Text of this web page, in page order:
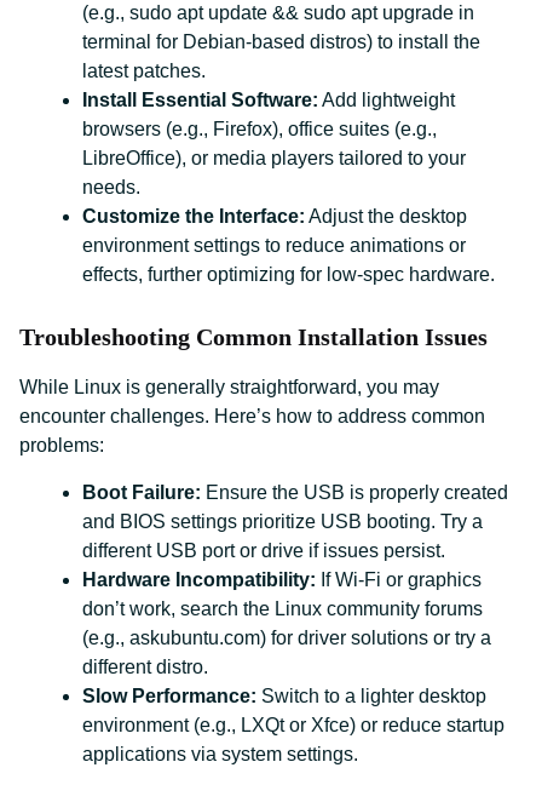
(e.g., sudo apt update && sudo apt upgrade in
terminal for Debian-based distros) to install the
latest patches.
Install Essential Software: Add lightweight
browsers (e.g., Firefox), office suites (e.g.,
LibreOffice), or media players tailored to your
needs.
Customize the Interface: Adjust the desktop
environment settings to reduce animations or
effects, further optimizing for low-spec hardware.
Troubleshooting Common Installation Issues
While Linux is generally straightforward, you may
encounter challenges. Here’s how to address common
problems:
Boot Failure: Ensure the USB is properly created
and BIOS settings prioritize USB booting. Try a
different USB port or drive if issues persist.
Hardware Incompatibility: If Wi-Fi or graphics
don’t work, search the Linux community forums
(e.g., askubuntu.com) for driver solutions or try a
different distro.
Slow Performance: Switch to a lighter desktop
environment (e.g., LXQt or Xfce) or reduce startup
applications via system settings.